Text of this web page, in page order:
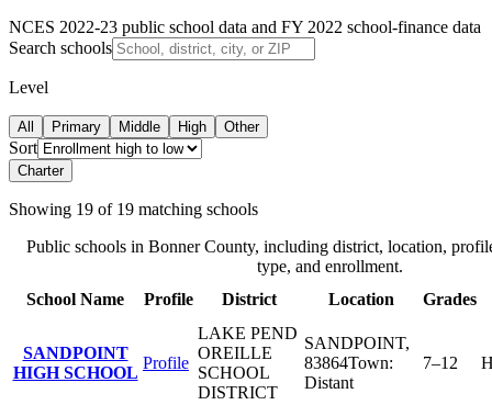
NCES 2022-23 public school data and FY 2022 school-finance data
Search schools
Level
All Primary Middle High Other
Sort
Charter
Showing 19 of 19 matching schools
Public schools in Bonner County, including district, location,
type, and enrollment.
School Name
Profile District Location Grades
SANDPOINT
HIGH SCHOOL
Profile
LAKE PEND
OREILLE
SCHOOL
DISTRICT
SANDPOINT,
83864Town:
Distant
7–12